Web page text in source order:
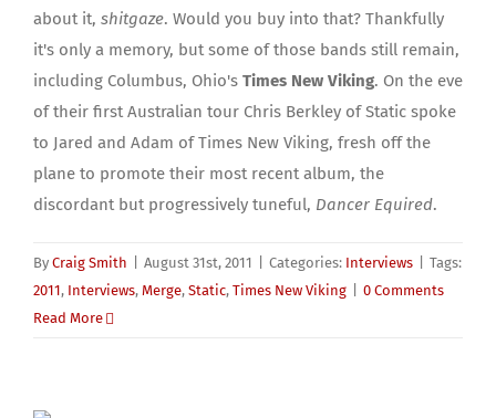
about it, shitgaze. Would you buy into that? Thankfully
it's only a memory, but some of those bands still remain,
including Columbus, Ohio's Times New Viking. On the eve
of their first Australian tour Chris Berkley of Static spoke
to Jared and Adam of Times New Viking, fresh off the
plane to promote their most recent album, the
discordant but progressively tuneful, Dancer Equired.
By Craig Smith August 31st, 2011 Categories: Interviews
Tags:
2011, Interviews, Merge, Static, Times New Viking
0 Comments
Read More